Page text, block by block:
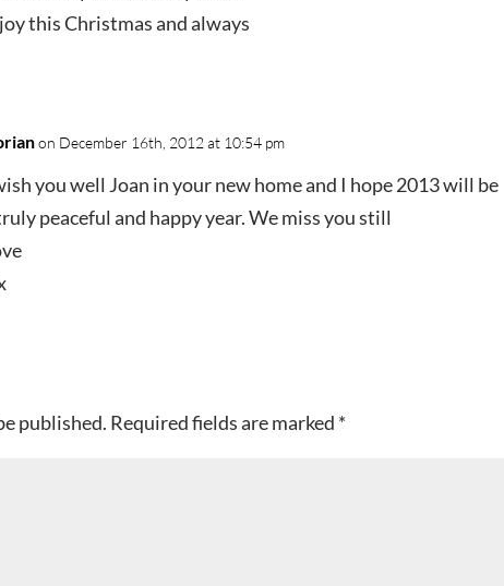
this Christmas and always
on December 16th, 2012 at 10:54 pm
you well Joan in your new home and I hope 2013 will be
peaceful and happy year. We miss you still
published. Required fields are marked *